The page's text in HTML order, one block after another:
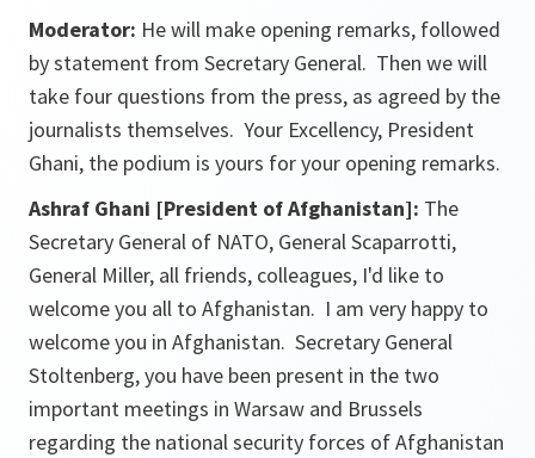
Moderator: He will make opening remarks, followed
by statement from Secretary General. Then we will
take four questions from the press, as agreed by the
journalists themselves. Your Excellency, President
Ghani, the podium is yours for your opening remarks.
Ashraf Ghani [President of Afghanistan]: The
Secretary General of NATO, General Scaparrotti,
General Miller, all friends, colleagues, I'd like to
welcome you all to Afghanistan. I am very happy to
welcome you in Afghanistan. Secretary General
Stoltenberg, you have been present in the two
important meetings in Warsaw and Brussels
regarding the national security forces of Afghanistan